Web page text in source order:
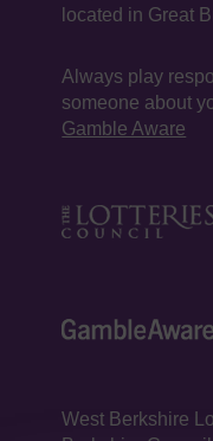
located in Great
Always play
someone about
Gamble Aware
West Berkshire